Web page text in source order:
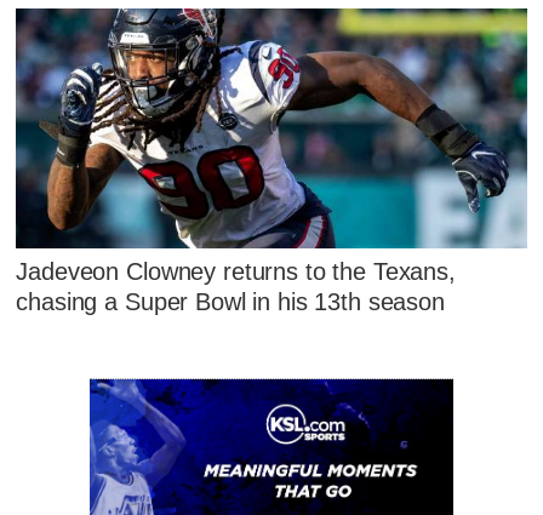
Jadeveon Clowney returns to the Texans,
chasing a Super Bowl in his 13th season